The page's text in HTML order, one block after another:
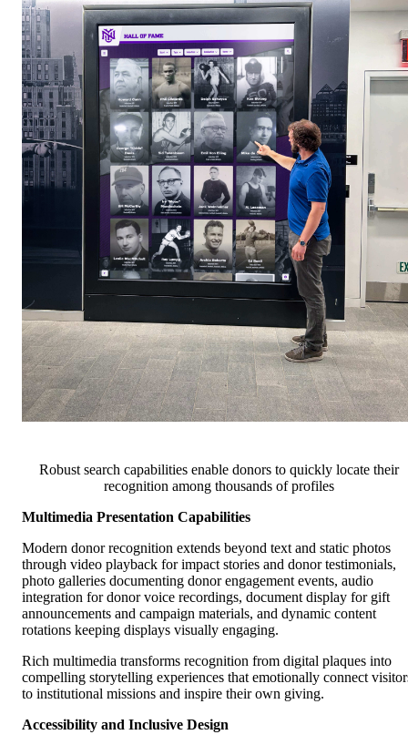
Robust search capabilities enable donors to quickly locate their
recognition among thousands of profiles
Multimedia Presentation Capabilities
Modern donor recognition extends beyond text and static photos
through video playback for impact stories and donor testimonials,
photo galleries documenting donor engagement events, audio
integration for donor voice recordings, document display for gift
announcements and campaign materials, and dynamic content
rotations keeping displays visually engaging.
Rich multimedia transforms recognition from digital plaques into
compelling storytelling experiences that emotionally connect
to institutional missions and inspire their own giving.
Accessibility and Inclusive Design